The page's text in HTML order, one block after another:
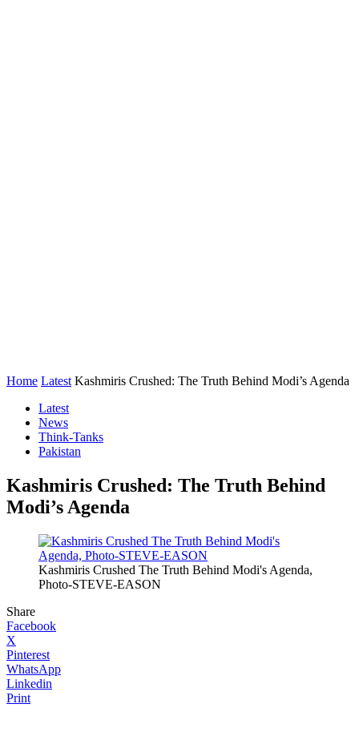
Home Latest Kashmiris Crushed: The Truth Behind Modi’s Agenda
Latest
News
Think-Tanks
Pakistan
Kashmiris Crushed: The Truth Behind
Modi’s Agenda
Kashmiris Crushed The Truth Behind Modi's Agenda,
Photo-STEVE-EASON
Share
Facebook
X
Pinterest
WhatsApp
Linkedin
Print